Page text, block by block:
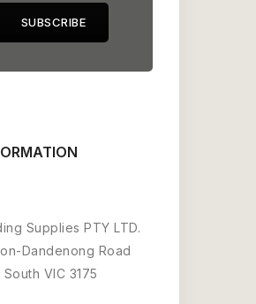
Supplies PTY LTD.
Dandenong Road
VIC 3175